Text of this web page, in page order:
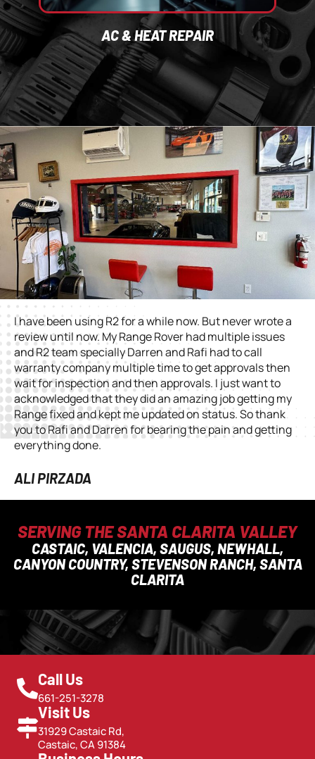
AC & HEAT REPAIR
I have been using R2 for a while now. But never wrote a
review until now. My Range Rover had multiple issues
and R2 team specially Darren and Rafi had to call
warranty company multiple time to get approvals then
wait for inspection and then approvals. I just want to
acknowledged that they did an amazing job getting my
Range fixed and kept me updated on status. So thank
you to Rafi and Darren for bearing the pain and getting
everything done.
ALI PIRZADA
SERVING THE SANTA CLARITA VALLEY
CASTAIC, VALENCIA, SAUGUS, NEWHALL,
CANYON COUNTRY, STEVENSON RANCH, SANTA
CLARITA
Call Us
661-251-3278
Visit Us
31929 Castaic Rd,
Castaic, CA 91384